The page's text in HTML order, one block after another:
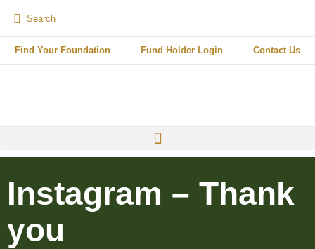
Find Your Foundation Fund Holder Login Contact Us
Instagram – Thank
you